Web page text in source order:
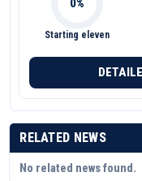
Starting eleven
RELATED NEWS
No related news found.